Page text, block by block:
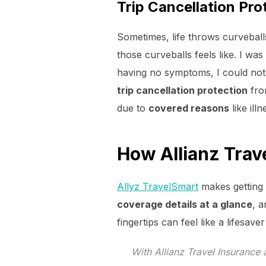
Trip Cancellation
Sometimes, life throws
those curveballs feels like. I
having no symptoms, I could
trip cancellation protection
due to covered reasons like
How Allianz
Allyz TravelSmart makes
coverage details at a glance,
fingertips can feel like a
With Allianz Travel